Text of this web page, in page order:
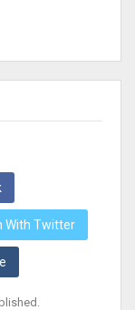
With Twitter